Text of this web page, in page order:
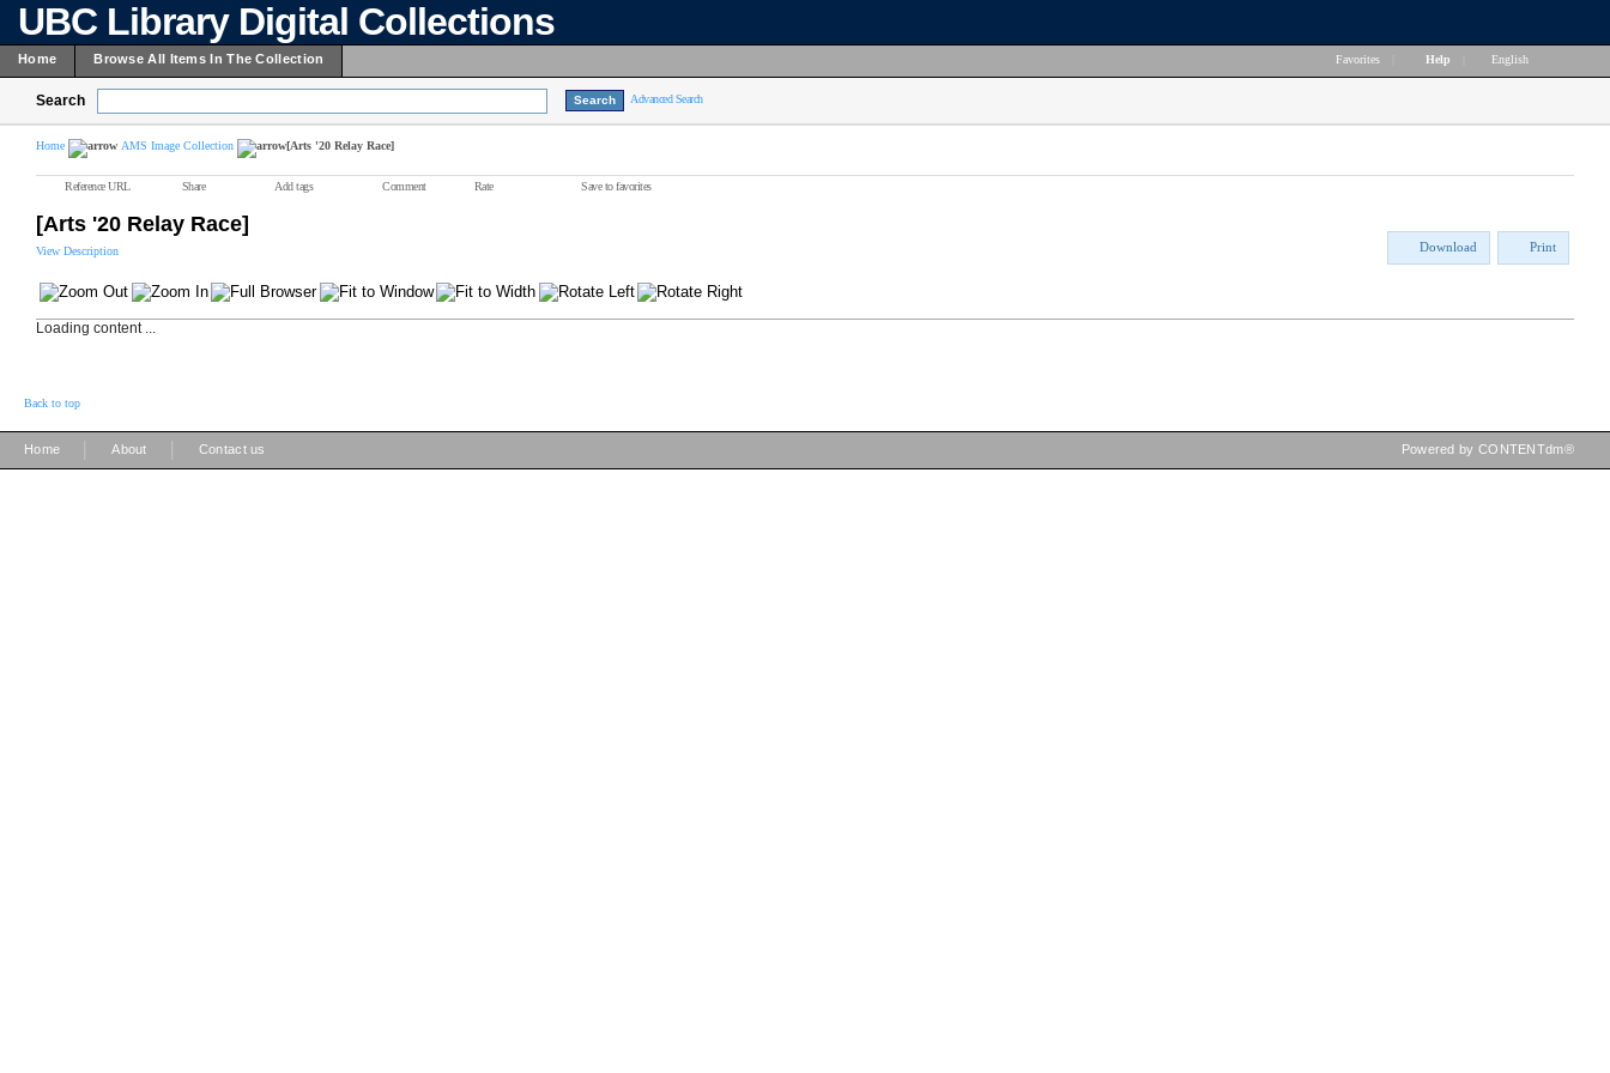
UBC Library Digital Collections
Home Browse All Items In The Collection Favorites Help English
Search Advanced Search
Home AMS Image Collection [Arts '20 Relay Race]
Reference URL Share Add tags Comment Rate Save to favorites
[Arts '20 Relay Race]
View Description Download Print
Loading content ...
Back to top
Home About Contact us Powered by CONTENTdm®